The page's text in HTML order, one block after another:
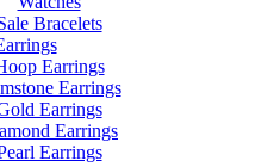
Bracelets
Earrings
Earrings
Earrings
Earrings
Earrings